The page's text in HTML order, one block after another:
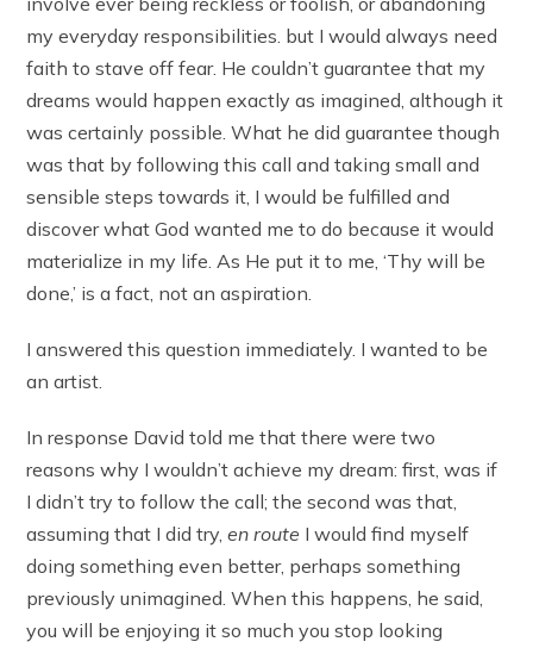
my everyday responsibilities. but I would always need
faith to stave off fear. He couldn’t guarantee that my
dreams would happen exactly as imagined, although it
was certainly possible. What he did guarantee though
was that by following this call and taking small and
sensible steps towards it, I would be fulfilled and
discover what God wanted me to do because it would
materialize in my life. As He put it to me, ‘Thy will be
done,’ is a fact, not an aspiration.
I answered this question immediately. I wanted to be
an artist.
In response David told me that there were two
reasons why I wouldn’t achieve my dream: first, was if
I didn’t try to follow the call; the second was that,
assuming that I did try,en route I would find myself
doing something even better, perhaps something
previously unimagined. When this happens, he said,
you will be enjoying it so much you stop looking